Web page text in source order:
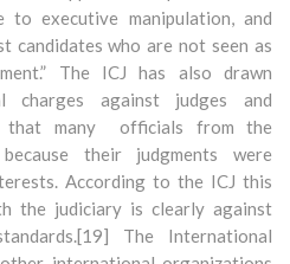
to executive manipulation, and
candidates who are not seen as
The ICJ has also drawn
against judges and
that many officials from the
their judgments were
According to the ICJ this
the judiciary is clearly against
The International